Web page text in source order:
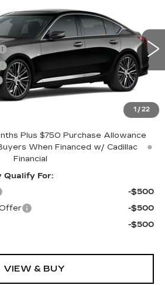
1 / 22
Stock:CV4176
Ext. Int.
$58,584
-$500
-$500
+$398
Price excludes tax, title &
Plus $750 Purchase Allowance
When Financed w/ Cadillac
Financial
Qualify For:
-$500
-$500
-$500
VIEW & BUY